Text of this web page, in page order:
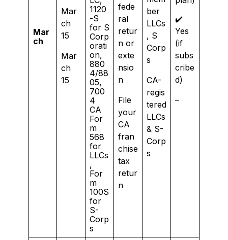
Mar
ch
Mar
ch
15
Mar
ch
15
1120
-S
for S
Corp
orati
on,
880
4/88
05,
700
4
CA
For
m
568
for
LLCs
,
For
m
100S
for
S-
Corp
s
fede
ral
retur
n or
exte
nsio
n
File
your
CA
fran
chise
tax
retur
n
ber
LLCs
, S
Corp
s
CA-
regis
tered
LLCs
& S-
Corp
s
✔️
Yes
(if
subs
cribe
d)
–